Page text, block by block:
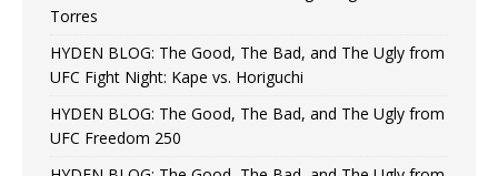
Torres
HYDEN BLOG: The Good, The Bad, and The Ugly from
UFC Fight Night: Kape vs. Horiguchi
HYDEN BLOG: The Good, The Bad, and The Ugly from
UFC Freedom 250